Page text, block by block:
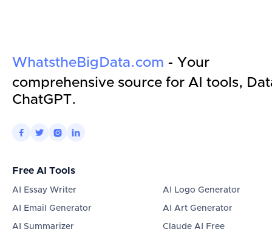
WhatstheBigData.com - Your
comprehensive source for AI tools,
ChatGPT.
   
Free AI Tools
AI Essay Writer
AI Email Generator
AI Summarizer
AI Logo Generator
AI Art Generator
Claude AI Free